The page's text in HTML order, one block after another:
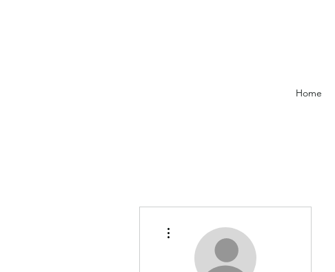
Home